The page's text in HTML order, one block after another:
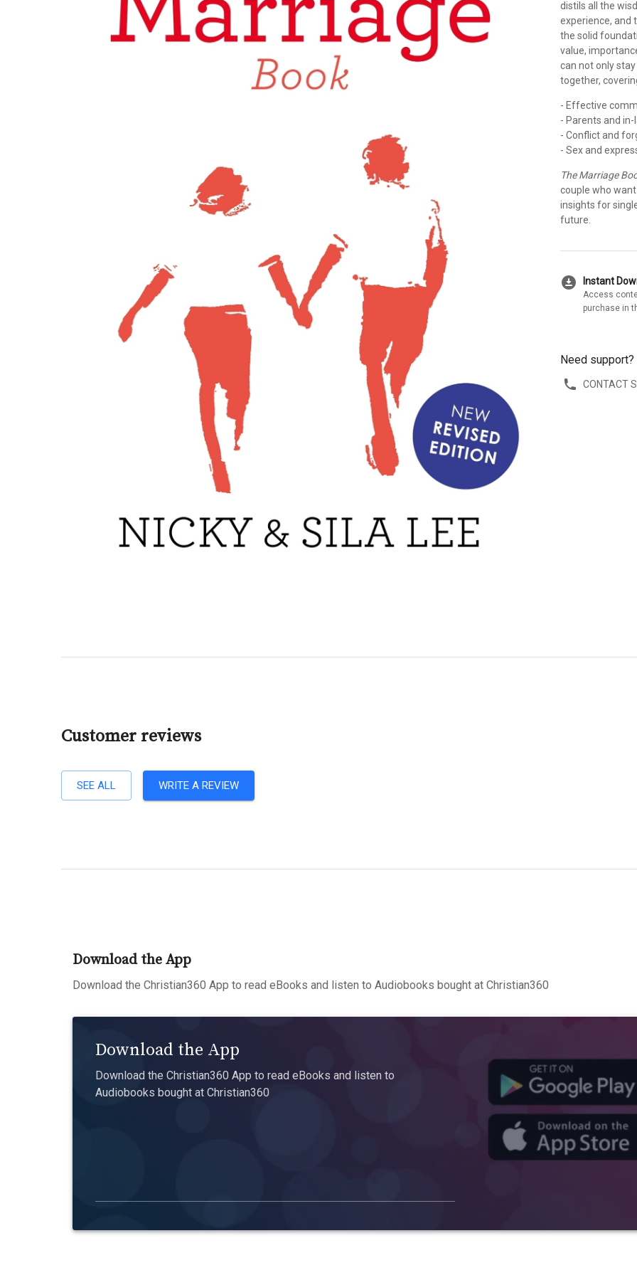
distils all the
experience, and
the solid
value,
can not only
together,
- Effective
- Parents and in-
- Conflict and
- Sex and
The Marriage
couple who
insights for
future.
download_for_offline Instant
Access
purchase in
Need support?
CONTACT
Customer reviews
SEE ALL WRITE A REVIEW
Download the App
Download the Christian360 App to read eBooks and listen to Audiobooks bought at Christian360
Download the App
Download the Christian360 App to read eBooks and listen to
Audiobooks bought at Christian360